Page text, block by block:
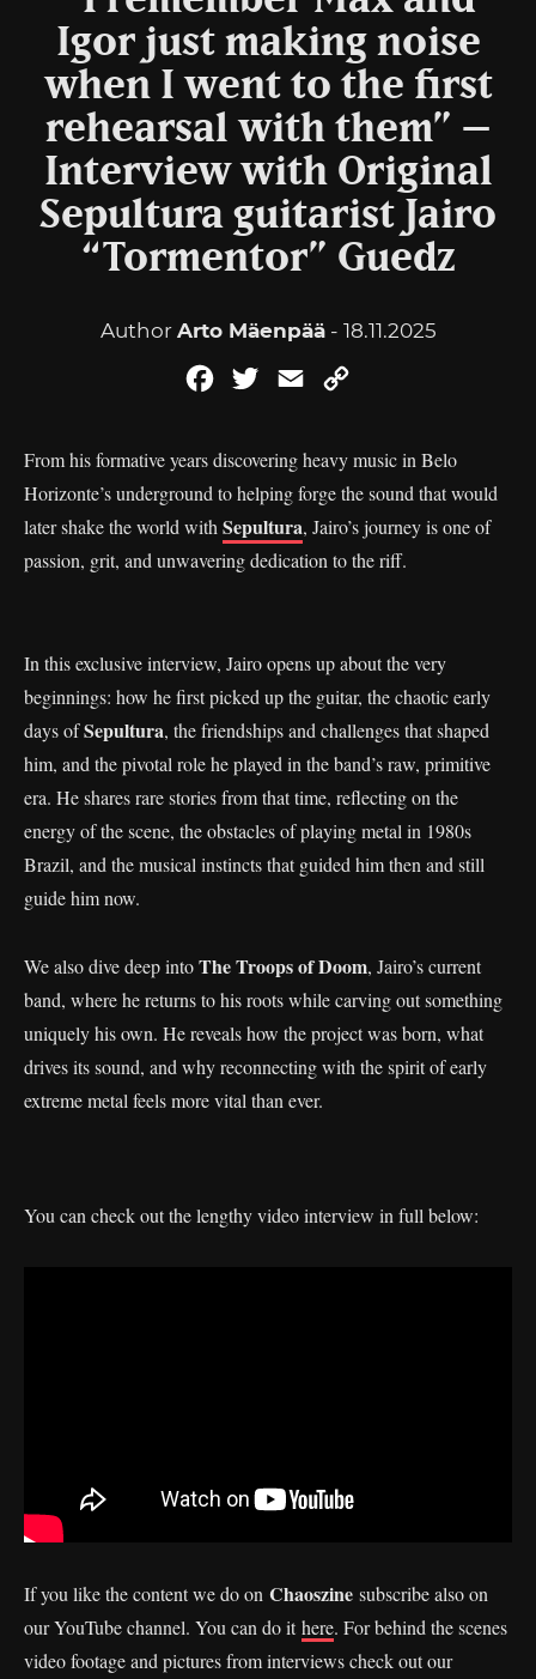
Igor just making noise
when I went to the first
rehearsal with them” –
Interview with Original
Sepultura guitarist Jairo
“Tormentor” Guedz
Author Arto Mäenpää- 18.11.2025
FacebookTwitterEmail
From his formative years discovering heavy music in Belo
Horizonte’s underground to helping forge the sound that would
later shake the world with Sepultura, Jairo’s journey is one of
passion, grit, and unwavering dedication to the riff.
In this exclusive interview, Jairo opens up about the very
beginnings: how he first picked up the guitar, the chaotic early
days ofSepultura, the friendships and challenges that shaped
him, and the pivotal role he played in the band’s raw, primitive
era. He shares rare stories from that time, reflecting on the
energy of the scene, the obstacles of playing metal in 1980s
Brazil, and the musical instincts that guided him then and still
guide him now.
We also dive deep intoThe Troops of Doom, Jairo’s current
band, where he returns to his roots while carving out something
uniquely his own. He reveals how the project was born, what
drives its sound, and why reconnecting with the spirit of early
extreme metal feels more vital than ever.
You can check out the lengthy video interview in full below:
If you like the content we do on Chaoszine subscribe also on
our YouTube channel. You can do ithere. For behind the scenes
video footage and pictures from interviews check out our